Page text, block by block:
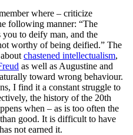
where – criticize
following manner: “The
to deify man, and the
worthy of being deified.” The
chastened intellectualism,
as well as Augustine and
toward wrong behaviour.
I find it a constant struggle to
the history of the 20th
when – as is too often the
than good. It is difficult to have
not earned it.